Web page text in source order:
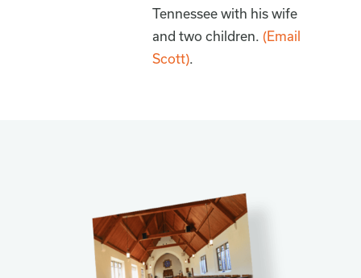
Tennessee with his wife
and two children. (Email
Scott).